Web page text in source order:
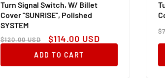
Turn Signal Switch, W/ Billet
Cover "SUNRISE", Polished
SYSTEM
Regular
price
$120.00 USD
Sale
price
$114.00 USD
ADD TO CART